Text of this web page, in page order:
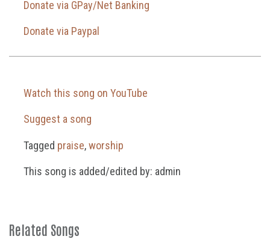
Donate via GPay/Net Banking
Donate via Paypal
Watch this song on YouTube
Suggest a song
Tagged praise,worship
This song is added/edited by: admin
Related Songs